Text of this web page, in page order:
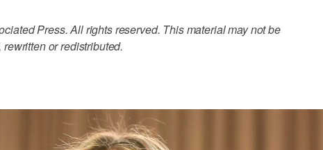
Press. All rights reserved. This material may not be
or redistributed.